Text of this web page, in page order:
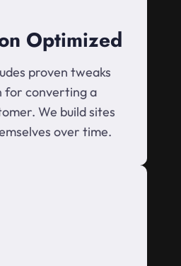
Optimized
proven tweaks
for converting a
We build sites
over time.